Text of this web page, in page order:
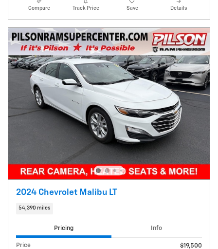
Compare Track Price Save Details
2024 Chevrolet Malibu LT
54,390 miles
Pricing Info
Price
$19,500